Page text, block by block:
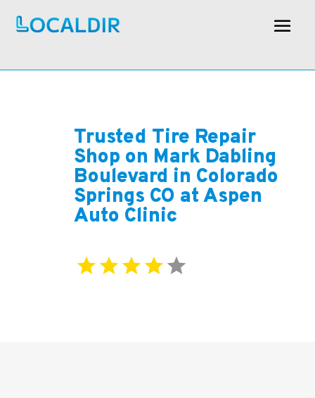
Trusted Tire Repair
Shop on Mark Dabling
Boulevard in Colorado
Springs CO at Aspen
Auto Clinic